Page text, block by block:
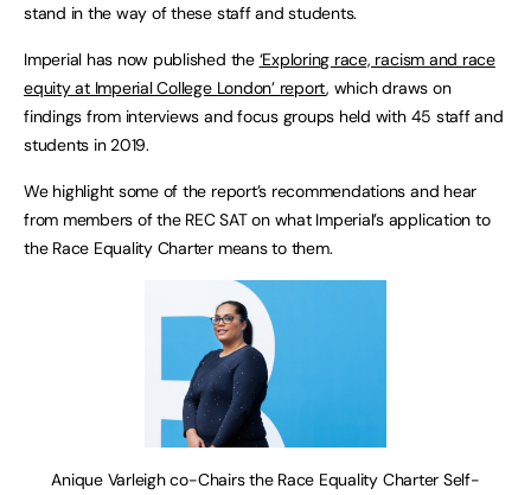
stand in the way of these staff and students.
Imperial has now published the ‘Exploring race, racism and race
equity at Imperial College London’ report, which draws on
findings from interviews and focus groups held with 45 staff and
students in 2019.
We highlight some of the report’s recommendations and hear
from members of the REC SAT on what Imperial’s application to
the Race Equality Charter means to them.
Anique Varleigh co-Chairs the Race Equality Charter Self-